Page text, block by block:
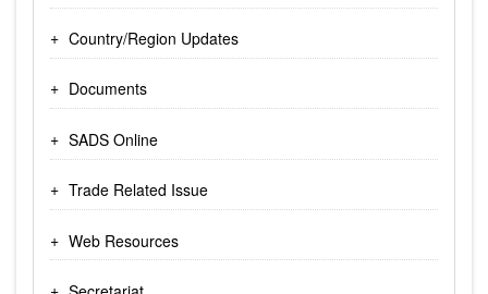
Country/Region Updates
Documents
SADS Online
Trade Related Issue
Web Resources